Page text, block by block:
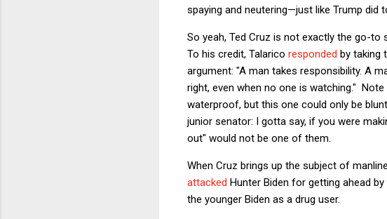
spaying and neutering—just like Trump did
So yeah, Ted Cruz is not exactly the go-
To his credit, Talarico responded by taking
argument: "A man takes responsibility. A
right, even when no one is watching."
waterproof, but this one could only be
junior senator: I gotta say, if you were
out" would not be one of them.
When Cruz brings up the subject of
attacked Hunter Biden for getting ahead
the younger Biden as a drug user.